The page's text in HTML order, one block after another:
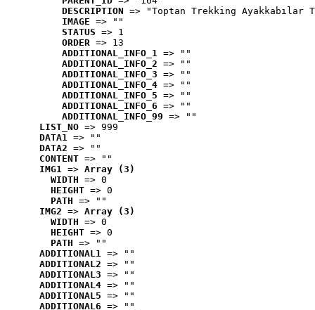
DESCRIPTION => "Toptan Trekking Ayakkabılar
IMAGE => ""
STATUS => 1
ORDER => 13
ADDITIONAL_INFO_1 => ""
ADDITIONAL_INFO_2 => ""
ADDITIONAL_INFO_3 => ""
ADDITIONAL_INFO_4 => ""
ADDITIONAL_INFO_5 => ""
ADDITIONAL_INFO_6 => ""
ADDITIONAL_INFO_99 => ""
LIST_NO => 999
DATA1 => ""
DATA2 => ""
CONTENT => ""
IMG1 => Array (3)
WIDTH => 0
HEIGHT => 0
PATH => ""
IMG2 => Array (3)
WIDTH => 0
HEIGHT => 0
PATH => ""
ADDITIONAL1 => ""
ADDITIONAL2 => ""
ADDITIONAL3 => ""
ADDITIONAL4 => ""
ADDITIONAL5 => ""
ADDITIONAL6 => ""